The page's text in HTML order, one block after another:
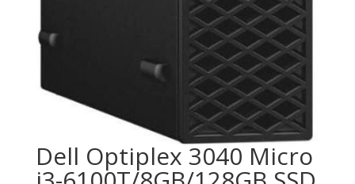
Dell Optiplex 3040 Micro